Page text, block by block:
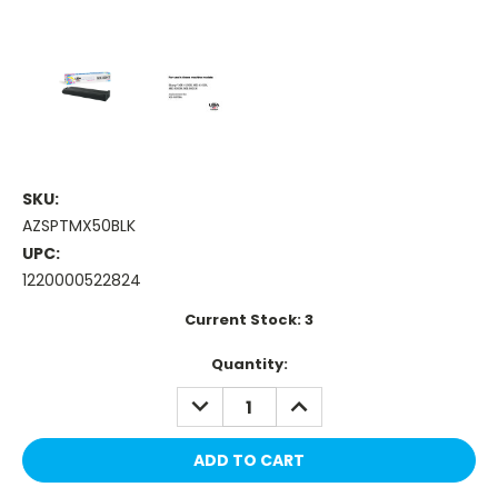
SKU:
AZSPTMX50BLK
UPC:
1220000522824
Current Stock:3
Quantity:
DECREASE
QUANTITY:
INCREASE
QUANTITY: